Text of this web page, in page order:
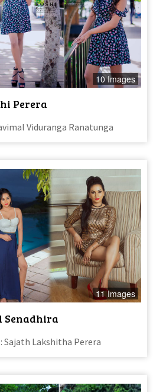
10 Images
Perera
Viduranga Ranatunga
11 Images
Senadhira
Sajath Lakshitha Perera